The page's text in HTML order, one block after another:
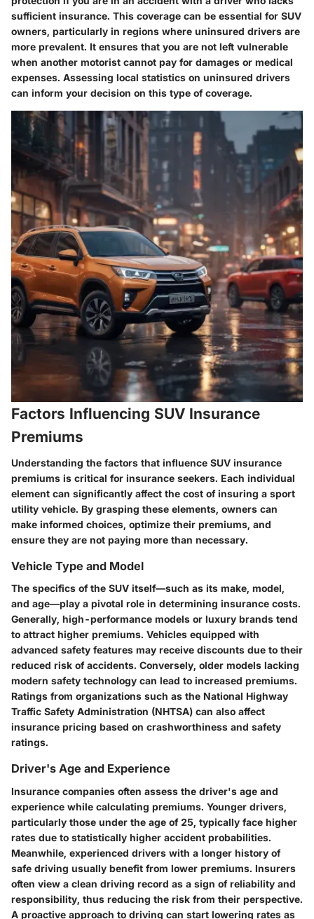
sufficient insurance. This coverage can be essential for SUV
owners, particularly in regions where uninsured drivers are
more prevalent. It ensures that you are not left vulnerable
when another motorist cannot pay for damages or medical
expenses. Assessing local statistics on uninsured drivers
can inform your decision on this type of coverage.
Factors Influencing SUV Insurance
Premiums
Understanding the factors that influence SUV insurance
premiums is critical for insurance seekers. Each individual
element can significantly affect the cost of insuring a sport
utility vehicle. By grasping these elements, owners can
make informed choices, optimize their premiums, and
ensure they are not paying more than necessary.
Vehicle Type and Model
The specifics of the SUV itself—such as its make, model,
and age—play a pivotal role in determining insurance costs.
Generally, high-performance models or luxury brands tend
to attract higher premiums. Vehicles equipped with
advanced safety features may receive discounts due to their
reduced risk of accidents. Conversely, older models lacking
modern safety technology can lead to increased premiums.
Ratings from organizations such as the National Highway
Traffic Safety Administration (NHTSA) can also affect
insurance pricing based on crashworthiness and safety
ratings.
Driver's Age and Experience
Insurance companies often assess the driver's age and
experience while calculating premiums. Younger drivers,
particularly those under the age of 25, typically face higher
rates due to statistically higher accident probabilities.
Meanwhile, experienced drivers with a longer history of
safe driving usually benefit from lower premiums. Insurers
often view a clean driving record as a sign of reliability and
responsibility, thus reducing the risk from their perspective.
A proactive approach to driving can start lowering rates as